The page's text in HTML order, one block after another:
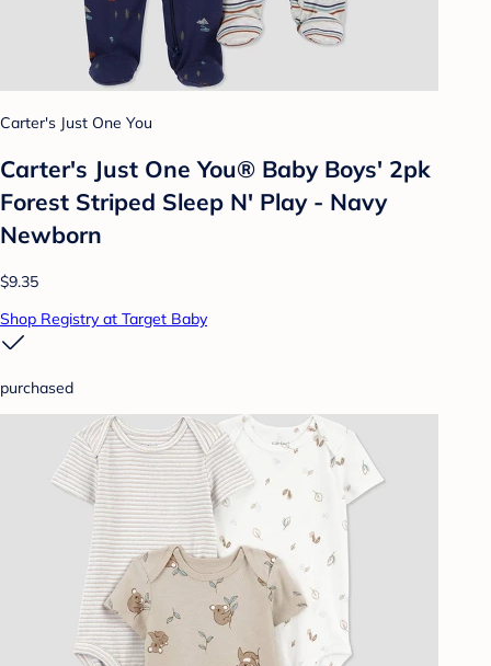
Carter's Just One You
Carter's Just One You® Baby Boys' 2pk
Forest Striped Sleep N' Play - Navy
Newborn
$9.35
Shop Registry at Target Baby
purchased